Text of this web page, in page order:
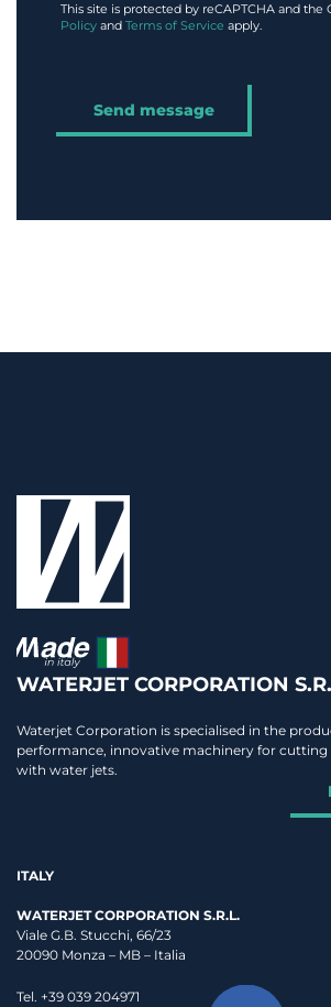
This site is protected by reCAPTCHA and the
Policy and Terms of Service apply.
WATERJET CORPORATION
Waterjet Corporation is specialised in the
performance, innovative machinery for
with water jets.
ITALY
WATERJET CORPORATION S.R.L.
Viale G.B. Stucchi, 66/23
20090 Monza – MB – Italia
Tel. +39 039 204971